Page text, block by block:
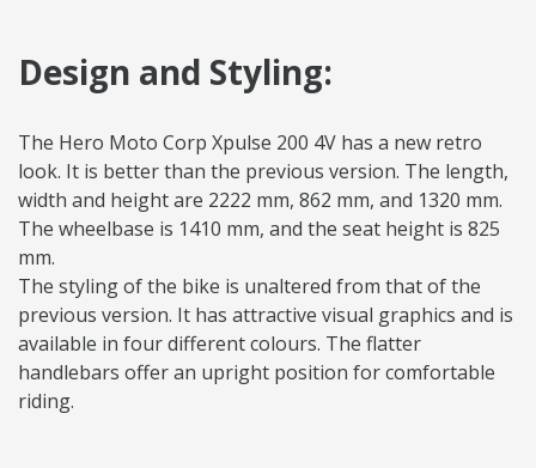
Design and Styling:
The Hero Moto Corp Xpulse 200 4V has a new retro
look. It is better than the previous version. The length,
width and height are 2222 mm, 862 mm, and 1320 mm.
The wheelbase is 1410 mm, and the seat height is 825
mm.
The styling of the bike is unaltered from that of the
previous version. It has attractive visual graphics and is
available in four different colours. The flatter
handlebars offer an upright position for comfortable
riding.